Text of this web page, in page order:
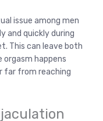
issue among men
and quickly during
This can leave both
happens
far from reaching